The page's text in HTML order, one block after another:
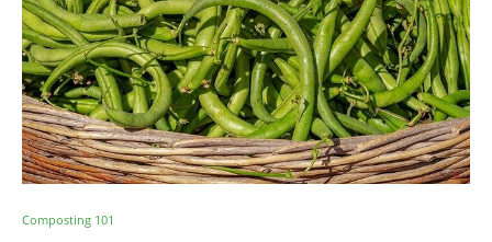
Composting 101